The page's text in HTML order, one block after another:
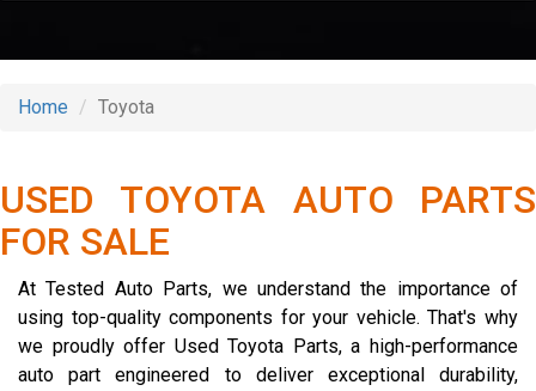
Home Toyota
USED TOYOTA AUTO PARTS
FOR SALE
At Tested Auto Parts, we understand the importance of
using top-quality components for your vehicle. That's why
we proudly offer Used Toyota Parts, a high-performance
auto part engineered to deliver exceptional durability,